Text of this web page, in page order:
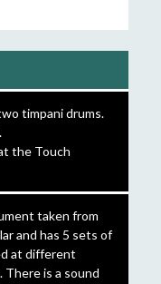
the Touch